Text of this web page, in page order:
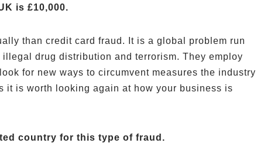
is £10,000.
than credit card fraud. It is a global problem run
drug distribution and terrorism. They employ
for new ways to circumvent measures the industry
it is worth looking again at how your business is
country for this type of fraud.